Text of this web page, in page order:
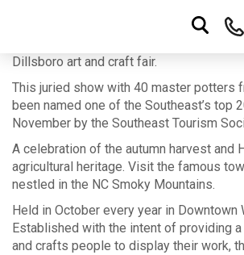
Dillsboro art and craft fair.
This juried show with 40 master potters
been named one of the Southeast’s top
November by the Southeast Tourism
A celebration of the autumn harvest and
agricultural heritage. Visit the famous
nestled in the NC Smoky Mountains.
Held in October every year in Downtown
Established with the intent of providing
and crafts people to display their work,